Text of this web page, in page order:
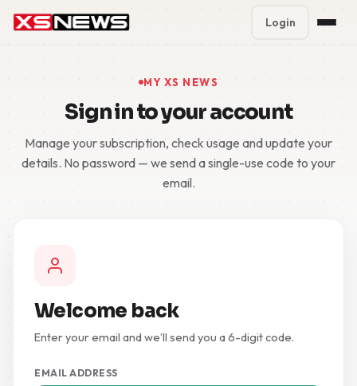
Block Accounts
Support
5 Day Pass
Login
MY XS NEWS
Sign in to your account
Manage your subscription, check usage and update your
details. No password — we send a single-use code to your
email.
Welcome back
Enter your email and we’ll send you a 6-digit code.
EMAIL ADDRESS